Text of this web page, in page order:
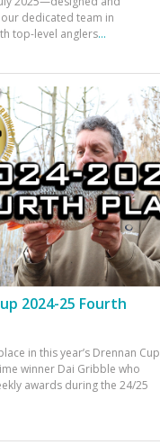
dedicated team in
top-level anglers...
2024-25 Fourth
in this year’s Drennan Cup
winner Dai Gribble who
awards during the 24/25